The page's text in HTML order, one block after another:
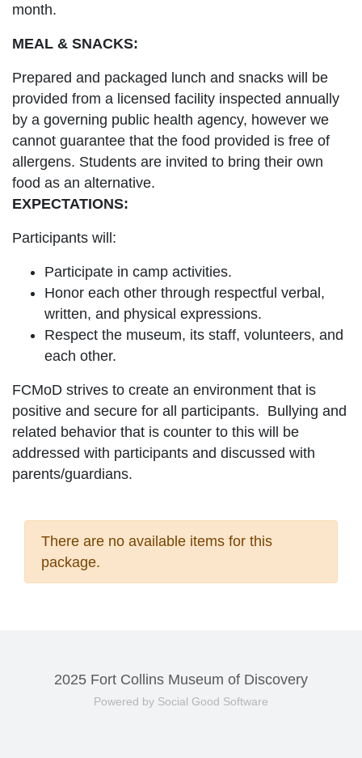
month.
MEAL & SNACKS:
Prepared and packaged lunch and snacks will be
provided from a licensed facility inspected annually
by a governing public health agency, however we
cannot guarantee that the food provided is free of
allergens. Students are invited to bring their own
food as an alternative.
EXPECTATIONS:
Participants will:
Participate in camp activities.
Honor each other through respectful verbal,
written, and physical expressions.
Respect the museum, its staff, volunteers, and
each other.
FCMoD strives to create an environment that is
positive and secure for all participants. Bullying and
related behavior that is counter to this will be
addressed with participants and discussed with
parents/guardians.
There are no available items for this
package.
2025 Fort Collins Museum of Discovery
Powered by Social Good Software